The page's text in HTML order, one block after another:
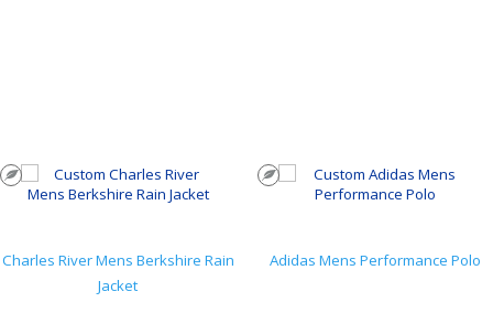
Charles River Mens Berkshire Rain
Jacket
Adidas Mens Performance Polo